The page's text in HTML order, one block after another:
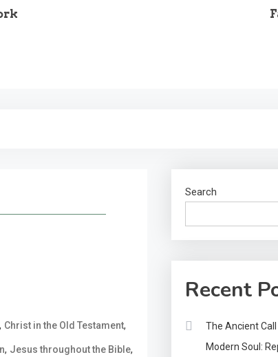
, Christ in the Old Testament,
, Jesus throughout the Bible,
Search
Recent
The Ancient
Modern Soul: